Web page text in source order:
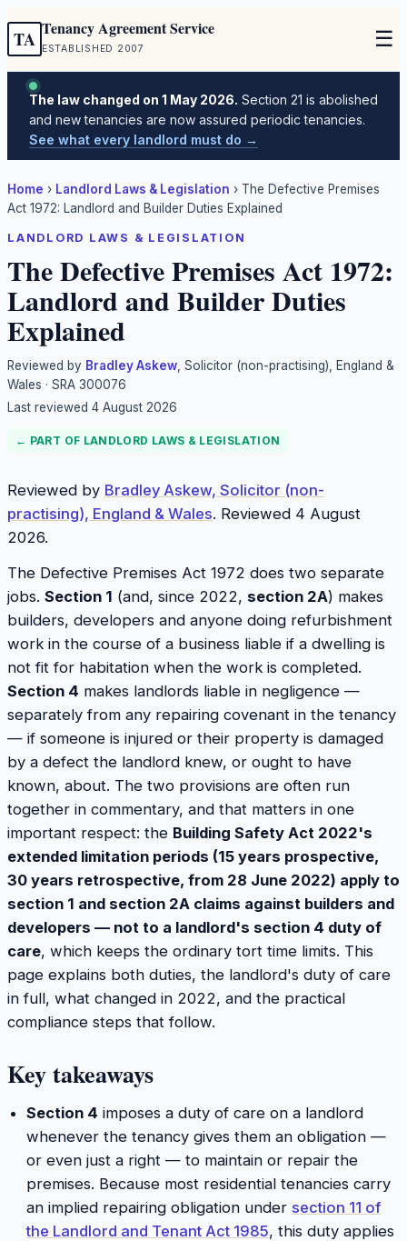
TA Tenancy Agreement Service
ESTABLISHED 2007 ☰
The law changed on 1 May 2026. Section 21 is abolished
and new tenancies are now assured periodic tenancies.
See what every landlord must do →
Home › Landlord Laws & Legislation › The Defective Premises
Act 1972: Landlord and Builder Duties Explained
LANDLORD LAWS & LEGISLATION
The Defective Premises Act 1972:
Landlord and Builder Duties
Explained
Reviewed by Bradley Askew , Solicitor (non-practising), England &
Wales · SRA 300076
Last reviewed 4 August 2026
← PART OF LANDLORD LAWS & LEGISLATION
Reviewed by Bradley Askew, Solicitor (non-
practising), England & Wales. Reviewed 4 August
2026.
The Defective Premises Act 1972 does two separate
jobs. Section 1 (and, since 2022, section 2A) makes
builders, developers and anyone doing refurbishment
work in the course of a business liable if a dwelling is
not fit for habitation when the work is completed.
Section 4 makes landlords liable in negligence —
separately from any repairing covenant in the tenancy
— if someone is injured or their property is damaged
by a defect the landlord knew, or ought to have
known, about. The two provisions are often run
together in commentary, and that matters in one
important respect: the Building Safety Act 2022's
extended limitation periods (15 years prospective,
30 years retrospective, from 28 June 2022) apply to
section 1 and section 2A claims against builders and
developers — not to a landlord's section 4 duty of
care, which keeps the ordinary tort time limits. This
page explains both duties, the landlord's duty of care
in full, what changed in 2022, and the practical
compliance steps that follow.
Key takeaways
Section 4 imposes a duty of care on a landlord
whenever the tenancy gives them an obligation —
or even just a right — to maintain or repair the
premises. Because most residential tenancies carry
an implied repairing obligation under section 11 of
the Landlord and Tenant Act 1985, this duty applies